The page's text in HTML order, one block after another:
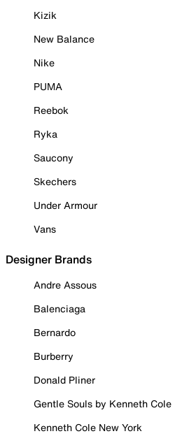
Kizik
New Balance
Nike
PUMA
Reebok
Ryka
Saucony
Skechers
Under Armour
Vans
Designer Brands
Andre Assous
Balenciaga
Bernardo
Burberry
Donald Pliner
Gentle Souls by Kenneth Cole
Kenneth Cole New York